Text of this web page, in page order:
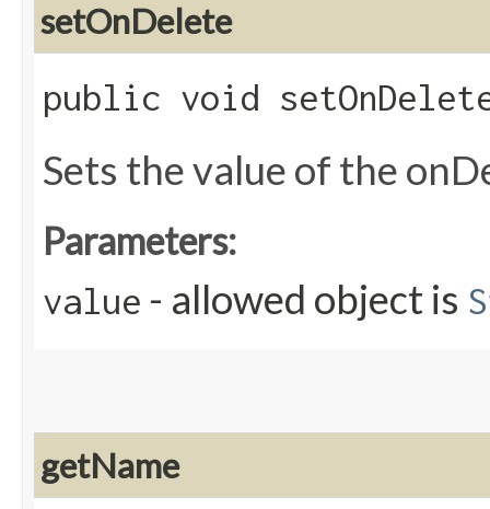
setOnDelete
public void
Sets the value of the
Parameters:
value - allowed object is
getName